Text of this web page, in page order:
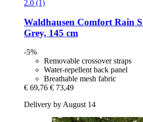
2.0 (1)
Waldhausen Comfort Rain
Grey, 145 cm
-5%
Removable crossover straps
Water-repellent back panel
Breathable mesh fabric
€ 69,76 € 73,49
Delivery by August 14